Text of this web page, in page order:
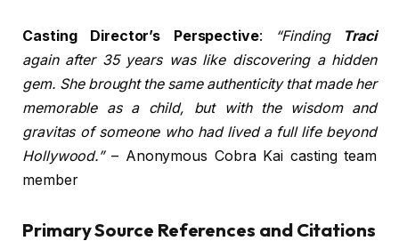
Casting Director’s Perspective: “Finding
Traci
again after 35 years was like discovering a hidden
gem. She brought the same authenticity that made her
memorable as a child, but with the wisdom and
gravitas of someone who had lived a full life beyond
Hollywood.”– Anonymous Cobra Kai casting team
member
Primary Source References and Citations